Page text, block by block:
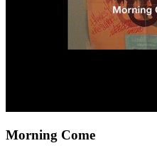
Morning Come